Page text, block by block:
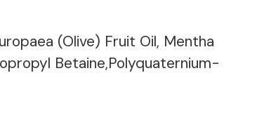
(Olive) Fruit Oil, Mentha
Betaine,Polyquaternium-